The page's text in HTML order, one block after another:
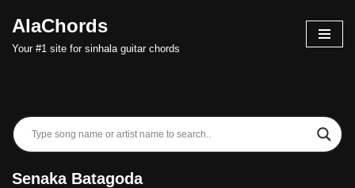
Skip
AlaChords
Your #1 site for sinhala guitar chords
Senaka Batagoda